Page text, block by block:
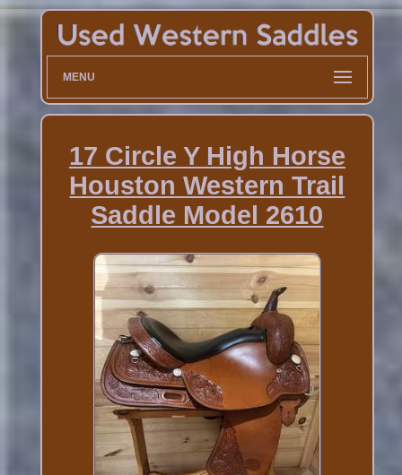
MENU
17 Circle Y High Horse
Houston Western Trail
Saddle Model 2610